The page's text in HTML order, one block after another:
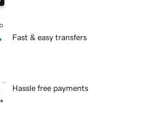
Fast & easy transfers
Hassle free payments